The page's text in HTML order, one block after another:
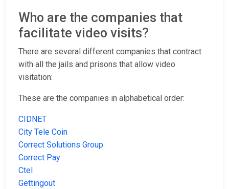
Who are the companies that
facilitate video visits?
There are several different companies that contract
with all the jails and prisons that allow video
visitation:
These are the companies in alphabetical order:
CIDNET
City Tele Coin
Correct Solutions Group
Correct Pay
Ctel
Gettingout